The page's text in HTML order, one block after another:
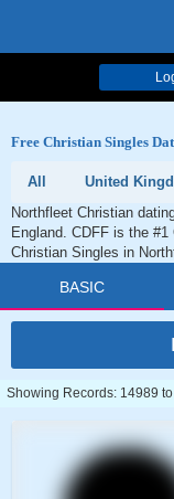
Free Christian Singles
All United
Northfleet Christian
England. CDFF is the
Christian Singles in
BASIC
Showing Records: 14989